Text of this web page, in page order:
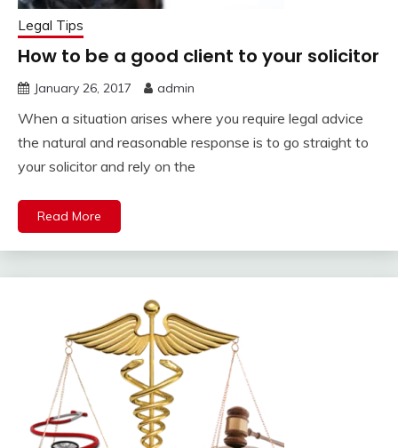
Legal Tips
How to be a good client to your solicitor
January 26, 2017 admin
When a situation arises where you require legal advice
the natural and reasonable response is to go straight to
your solicitor and rely on the
Read More